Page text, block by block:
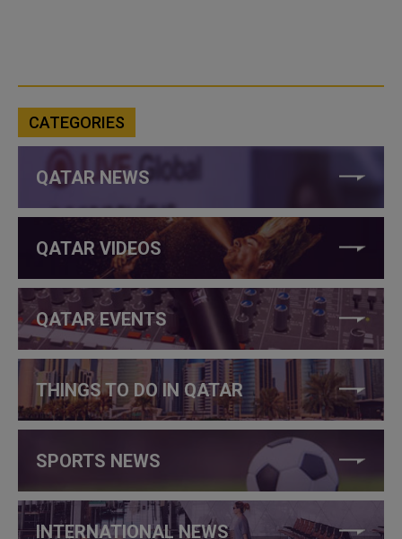
CATEGORIES
QATAR NEWS
QATAR VIDEOS
QATAR EVENTS
THINGS TO DO IN QATAR
SPORTS NEWS
INTERNATIONAL NEWS